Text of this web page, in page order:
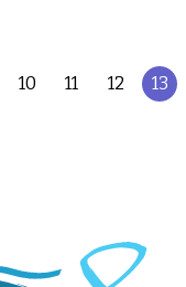
10 11 12 13